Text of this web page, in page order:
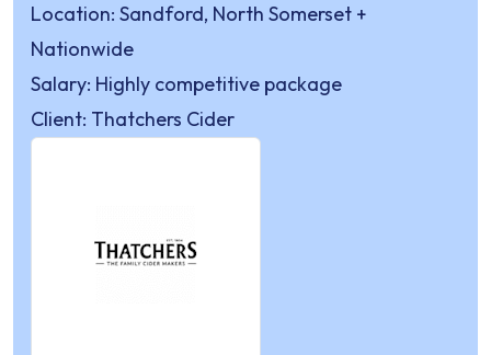
Location: Sandford, North Somerset +
Nationwide
Salary: Highly competitive package
Client: Thatchers Cider